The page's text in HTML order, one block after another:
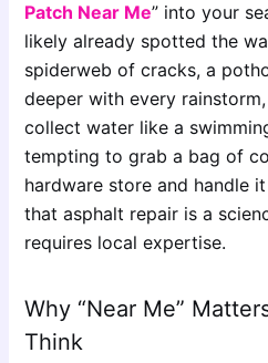
Patch Near Me” into your
likely already spotted the
spiderweb of cracks, a
deeper with every
collect water like a
tempting to grab a bag of
hardware store and handle
that asphalt repair is a
requires local expertise.
Why “Near Me”
Think